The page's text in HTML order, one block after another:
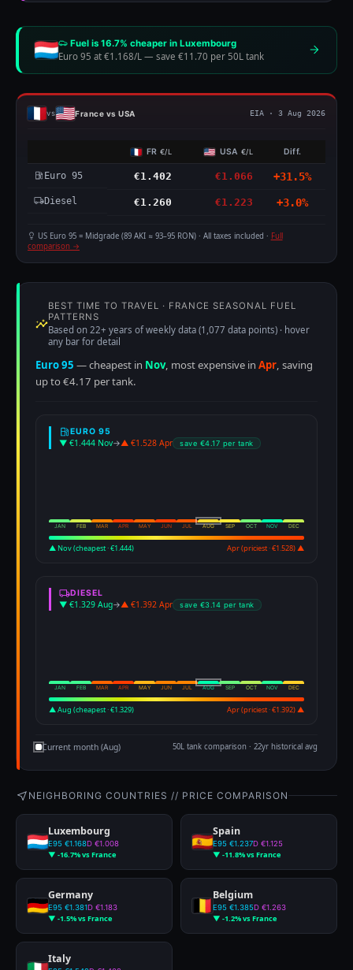
Fuel is 16.7% cheaper in Luxembourg
Euro 95 at €1.168/L — save €11.70 per 50L tank
vs France vs USA EIA · 3 Aug 2026
FR €/L USA€/L Diff.
Euro 95 €1.402 €1.066 +31.5%
Diesel €1.260 €1.223 +3.0%
US Euro 95 = Midgrade (89 AKI ≈ 93–95 RON) · All taxes included · Full
comparison →
BEST TIME TO TRAVEL · FRANCE SEASONAL FUEL
PATTERNS
Based on 22+ years of weekly data (1,077 data points) · hover
any bar for detail
Euro 95 — cheapest in Nov, most expensive in Apr, saving
up to €4.17 per tank.
EURO 95
▼ €1.444 Nov→▲ €1.528 Apr save €4.17 per tank
JAN FEB MAR APR MAY JUN JUL AUG SEP OCT NOV DEC
▲ Nov (cheapest · €1.444) Apr (priciest · €1.528) ▲
DIESEL
▼ €1.329 Aug→▲ €1.392 Apr save €3.14 per tank
JAN FEB MAR APR MAY JUN JUL AUG SEP OCT NOV DEC
▲ Aug (cheapest · €1.329) Apr (priciest · €1.392) ▲
Current month (Aug) 50L tank comparison · 22yr historical avg
NEIGHBORING COUNTRIES // PRICE COMPARISON
Luxembourg
E95 €1.168D €1.008
▼ -16.7% vs France
Spain
E95 €1.237D €1.125
▼ -11.8% vs France
Germany
E95 €1.381D €1.183
▼ -1.5% vs France
Belgium
E95 €1.385D €1.263
▼ -1.2% vs France
Italy